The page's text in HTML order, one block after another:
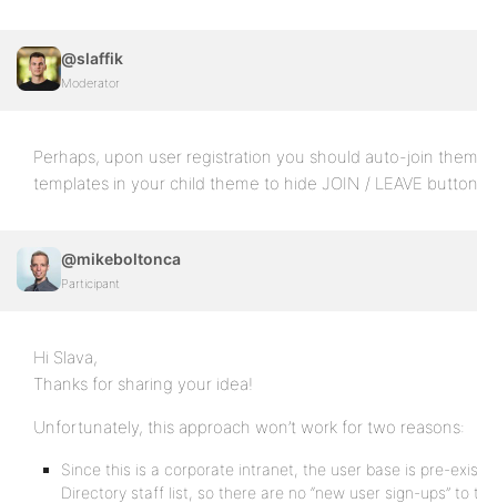
@slaffik
Moderator
Perhaps, upon user registration you should auto-join
templates in your child theme to hide JOIN / LEAVE
@mikeboltonca
Participant
Hi Slava,
Thanks for sharing your idea!
Unfortunately, this approach won’t work for two reasons:
Since this is a corporate intranet, the user base is pre-
Directory staff list, so there are no “new user sign-ups” to